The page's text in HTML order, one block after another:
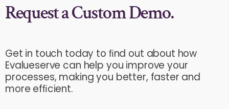
Request a Custom Demo.
Get in touch today to ﬁnd out about how
Evalueserve can help you improve your
processes, making you better, faster and
more efﬁcient.